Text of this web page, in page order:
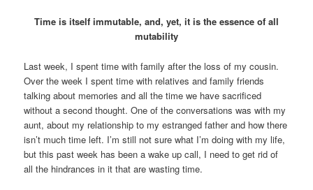
Time is itself immutable, and, yet, it is the essence of all
mutability
Last week, I spent time with family after the loss of my cousin.
Over the week I spent time with relatives and family friends
talking about memories and all the time we have sacrificed
without a second thought. One of the conversations was with my
aunt, about my relationship to my estranged father and how there
isn’t much time left. I’m still not sure what I’m doing with my life,
but this past week has been a wake up call, I need to get rid of
all the hindrances in it that are wasting time.